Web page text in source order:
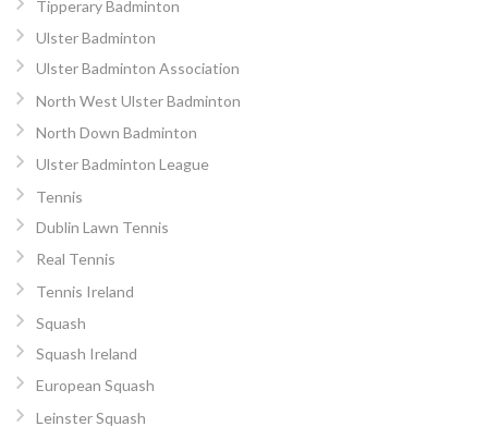
Tipperary Badminton
Ulster Badminton
Ulster Badminton Association
North West Ulster Badminton
North Down Badminton
Ulster Badminton League
Tennis
Dublin Lawn Tennis
Real Tennis
Tennis Ireland
Squash
Squash Ireland
European Squash
Leinster Squash